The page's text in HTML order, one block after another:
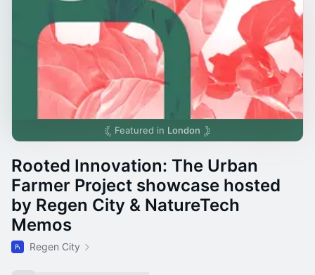
Featured in London
Rooted Innovation: The Urban
Farmer Project showcase hosted
by Regen City & NatureTech
Memos
Regen City